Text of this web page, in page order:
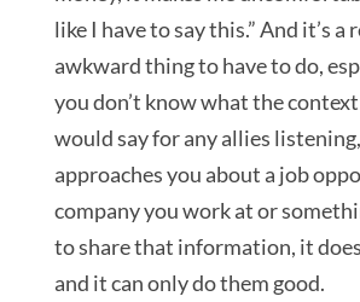
like I have to say this.” And it’s a
awkward thing to have to do,
you don’t know what the context
would say for any allies
approaches you about a job
company you work at or
to share that information, it
and it can only do them good.